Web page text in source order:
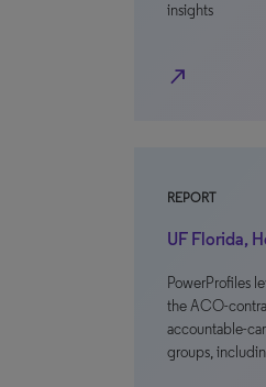
insights
north_east
REPORT
UF Florida,
PowerProfiles
the ACO-
accountable-
groups,